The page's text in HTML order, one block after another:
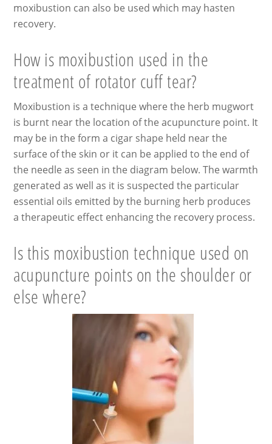
moxibustion can also be used which may hasten
recovery.
How is moxibustion used in the
treatment of rotator cuff tear?
Moxibustion is a technique where the herb mugwort
is burnt near the location of the acupuncture point. It
may be in the form a cigar shape held near the
surface of the skin or it can be applied to the end of
the needle as seen in the diagram below. The warmth
generated as well as it is suspected the particular
essential oils emitted by the burning herb produces
a therapeutic effect enhancing the recovery process.
Is this moxibustion technique used on
acupuncture points on the shoulder or
else where?